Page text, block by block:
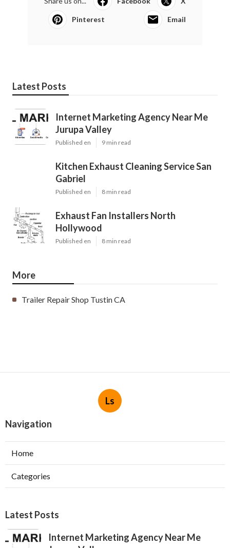
Pinterest Email
Latest Posts
Internet Marketing Agency Near Me
Jurupa Valley
Published en 9 min read
Kitchen Exhaust Cleaning Service San
Gabriel
Published en 8 min read
Exhaust Fan Installers North
Hollywood
Published en 8 min read
More
Trailer Repair Shop Tustin CA
Ls
Navigation
Home
Categories
Latest Posts
Internet Marketing Agency Near Me